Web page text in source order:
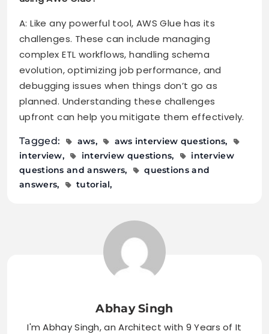
A: Like any powerful tool, AWS Glue has its
challenges. These can include managing
complex ETL workflows, handling schema
evolution, optimizing job performance, and
debugging issues when things don’t go as
planned. Understanding these challenges
upfront can help you mitigate them effectively.
Tagged: aws
aws interview questions
interview
interview questions
interview
questions and answers
questions and
answers
tutorial
Abhay Singh
I'm Abhay Singh, an Architect with 9 Years of It